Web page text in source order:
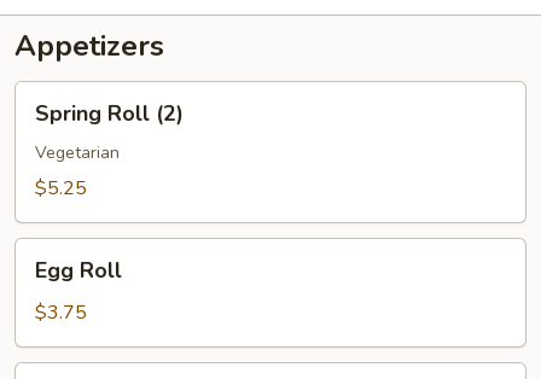
Appetizers
Roll
(2)
Spring Roll (2)
Vegetarian
$5.25
RollEgg Roll
$3.75